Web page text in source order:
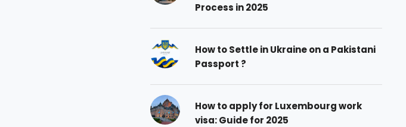
Process in 2025
How to Settle in Ukraine on a Pakistani
Passport ?
How to apply for Luxembourg work
visa: Guide for 2025